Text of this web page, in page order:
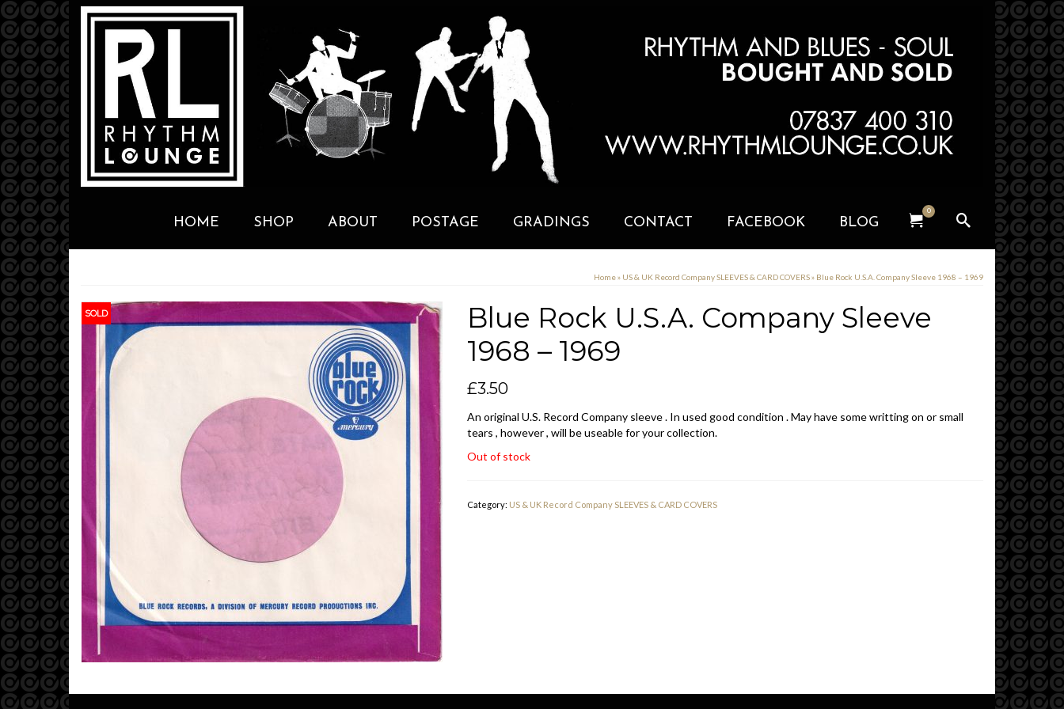
HOME SHOP ABOUT POSTAGE GRADINGS CONTACT FACEBOOK BLOG
0
Home» US & UK Record Company SLEEVES & CARD COVERS» Blue Rock U.S.A. Company Sleeve 1968 – 1969
SOLD
Blue Rock U.S.A. Company Sleeve
1968 – 1969
£3.50
An original U.S. Record Company sleeve . In used good condition . May have some writting on or small
tears , however , will be useable for your collection.
Out of stock
Category: US & UK Record Company SLEEVES & CARD COVERS